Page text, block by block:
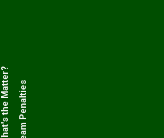
What's the Matter?Team Penalties